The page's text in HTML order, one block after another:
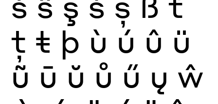
ţ ŧ þ ù ú û ü
ũ ū ŭ ů ű ų ŵ